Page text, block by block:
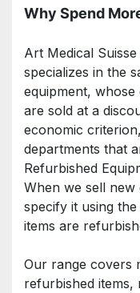
Why Spend
Art Medical
specializes in the
equipment,
are sold at a
economic
departments that
Refurbished
When we sell new
specify it using
items are
Our range covers
refurbished items,